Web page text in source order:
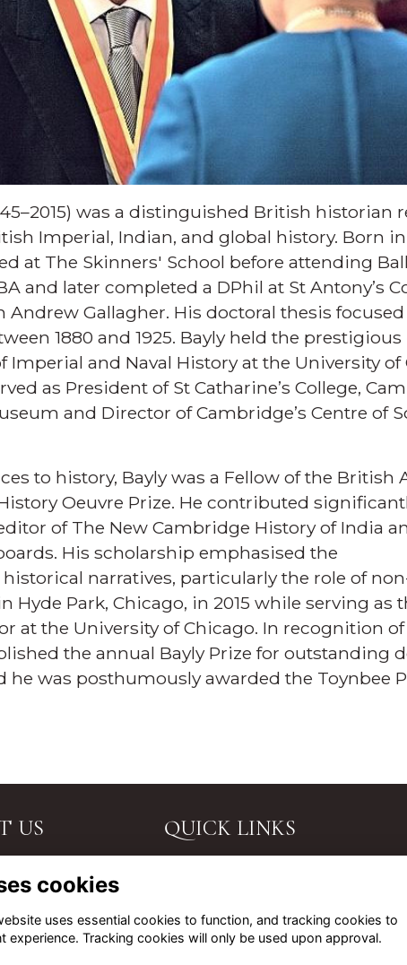
was a distinguished British historian
Imperial, Indian, and global history. Born
at The Skinners' School before attending
and later completed a DPhil at St Antony’s
Gallagher. His doctoral thesis
1880 and 1925. Bayly held the
Imperial and Naval History at the University
as President of St Catharine’s College,
and Director of Cambridge’s Centre of
to history, Bayly was a Fellow of the British
Oeuvre Prize. He contributed
of The New Cambridge History of India
His scholarship emphasised the
narratives, particularly the role of
Hyde Park, Chicago, in 2015 while serving as
at the University of Chicago. In recognition of
the annual Bayly Prize for outstanding
he was posthumously awarded the Toynbee
US
9PG.
QUICK LINKS
About
Contact Us
cookies
uses essential cookies to function, and tracking cookies to
experience. Tracking cookies will only be used upon approval.